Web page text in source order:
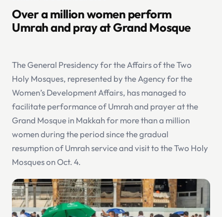
Over a million women perform
Umrah and pray at Grand Mosque
The General Presidency for the Affairs of the Two
Holy Mosques, represented by the Agency for the
Women’s Development Affairs, has managed to
facilitate performance of Umrah and prayer at the
Grand Mosque in Makkah for more than a million
women during the period since the gradual
resumption of Umrah service and visit to the Two Holy
Mosques on Oct. 4.